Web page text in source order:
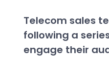
Telecom sales
following a
engage their